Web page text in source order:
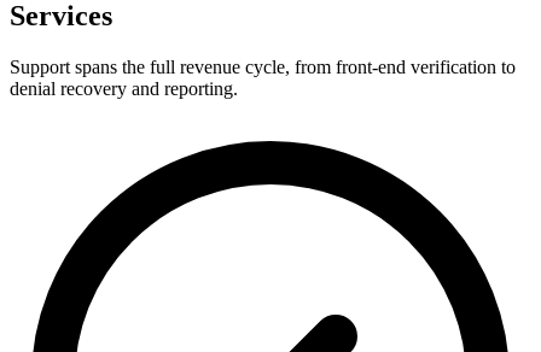
Services
Support spans the full revenue cycle, from front-end verification to
denial recovery and reporting.